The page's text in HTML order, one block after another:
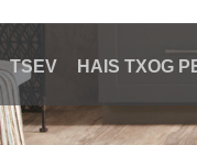
TSEV HAIS TXOG